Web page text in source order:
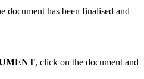
document has been finalised and
, click on the document and